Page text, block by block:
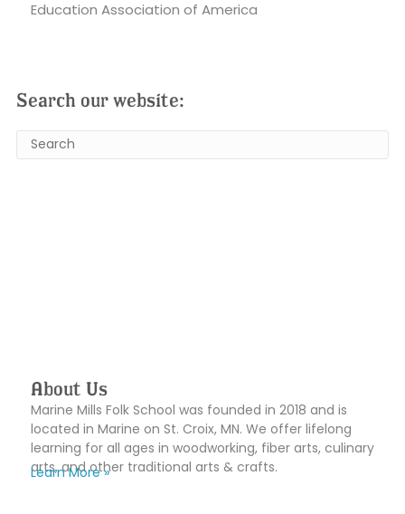
Education Association of America
Search our website:
About Us
Marine Mills Folk School was founded in 2018 and is
located in Marine on St. Croix, MN. We offer lifelong
learning for all ages in woodworking, fiber arts, culinary
arts, and other traditional arts & crafts.
Learn More »